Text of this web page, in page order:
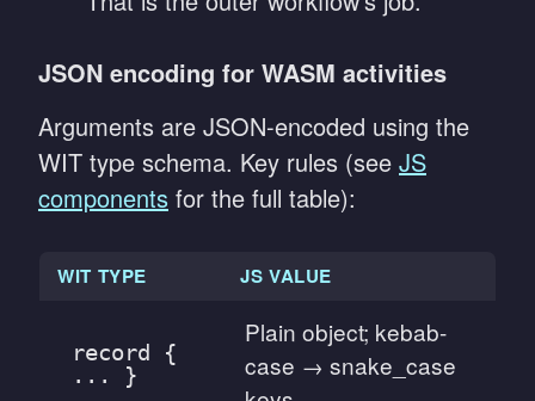
JSON encoding for WASM activities
Arguments are JSON-encoded using the
WIT type schema. Key rules (see JS
components for the full table):
WIT TYPE JS VALUE
record {
... }
Plain object; kebab-
case → snake_case